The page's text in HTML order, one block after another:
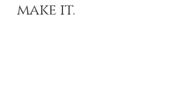
make it.